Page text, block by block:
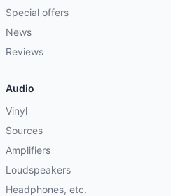
Special offers
News
Reviews
Audio
Vinyl
Sources
Amplifiers
Loudspeakers
Headphones, etc.